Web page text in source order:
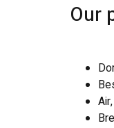
Our